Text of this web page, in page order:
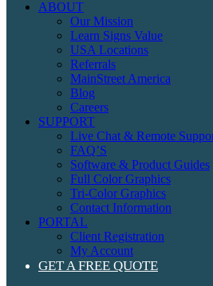
ABOUT
Our Mission
Learn Signs Value
USA Locations
Referrals
MainStreet America
Blog
Careers
SUPPORT
Live Chat & Remote
FAQ’S
Software & Product Guides
Full Color Graphics
Tri-Color Graphics
Contact Information
PORTAL
Client Registration
My Account
GET A FREE QUOTE